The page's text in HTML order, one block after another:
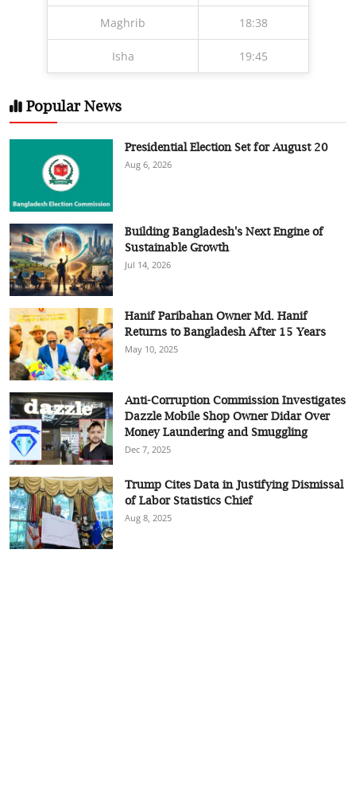
Maghrib 18:38
Isha 19:45
Popular News
Presidential Election Set for August 20
Aug 6, 2026
Building Bangladesh's Next Engine of
Sustainable Growth
Jul 14, 2026
Hanif Paribahan Owner Md. Hanif
Returns to Bangladesh After 15 Years
May 10, 2025
Anti-Corruption Commission Investigates
Dazzle Mobile Shop Owner Didar Over
Money Laundering and Smuggling
Dec 7, 2025
Trump Cites Data in Justifying Dismissal
of Labor Statistics Chief
Aug 8, 2025